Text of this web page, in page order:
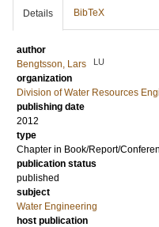
Details BibTeX
author
Bengtsson, Lars
LU
organization
Division of Water Resources
publishing date
2012
type
Chapter in Book/Report/
publication status
published
subject
Water Engineering
host publication